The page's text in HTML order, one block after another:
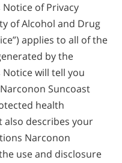
of Privacy
of Alcohol and Drug
applies to all of the
by the
will tell you
Suncoast
health
describes your
Narconon
use and disclosure